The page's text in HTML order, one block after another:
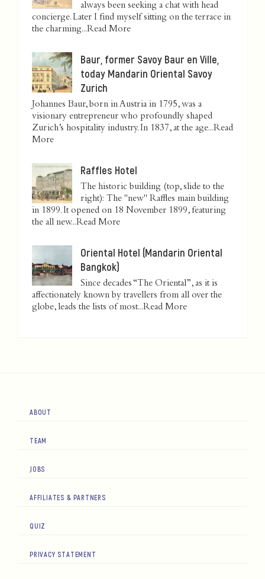
always been seeking a chat with head
concierge. Later I find myself sitting on the terrace in
the charming...Read More
Baur, former Savoy Baur en Ville,
today Mandarin Oriental Savoy
Zurich
Johannes Baur, born in Austria in 1795, was a
visionary entrepreneur who profoundly shaped
Zurich’s hospitality industry. In 1837, at the age...Read
More
Raffles Hotel
The historic building (top, slide to the
right): The "new" Raffles main building
in 1899. It opened on 18 November 1899, featuring
the all new...Read More
Oriental Hotel (Mandarin Oriental
Bangkok)
Since decades “The Oriental”, as it is
affectionately known by travellers from all over the
globe, leads the lists of most...Read More
ABOUT
TEAM
JOBS
AFFILIATES & PARTNERS
QUIZ
PRIVACY STATEMENT